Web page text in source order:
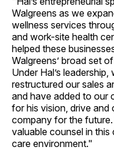
Walgreens as we
wellness services
and work-site health
helped these
Walgreens’ broad set
Under Hal’s
restructured our sales
and have added to our
for his vision, drive and
company for the
valuable counsel in
care environment."